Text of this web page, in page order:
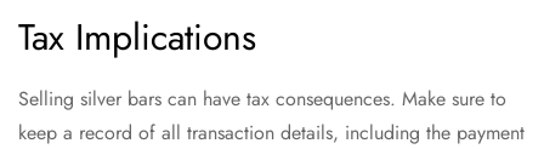
Tax Implications
Selling silver bars can have tax consequences. Make sure to
keep a record of all transaction details, including the payment